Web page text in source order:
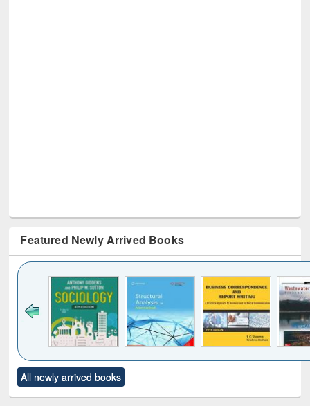
Featured Newly Arrived Books
to see
content):
Title (Click to see
original content):
All newly arrived books